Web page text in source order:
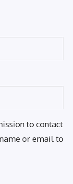
to contact
or email to